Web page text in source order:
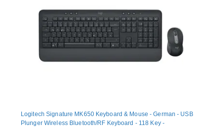
Logitech Signature MK650 Keyboard & Mouse - German - USB
Plunger Wireless Bluetooth/RF Keyboard - 118 Key -